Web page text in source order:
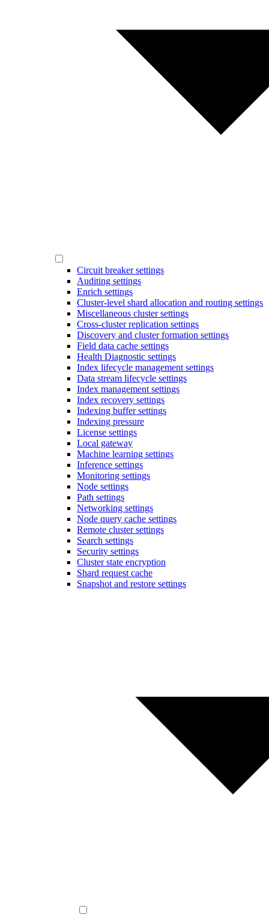
Circuit breaker settings
Auditing settings
Enrich settings
Cluster-level shard allocation and routing settings
Miscellaneous cluster settings
Cross-cluster replication settings
Discovery and cluster formation settings
Field data cache settings
Health Diagnostic settings
Index lifecycle management settings
Data stream lifecycle settings
Index management settings
Index recovery settings
Indexing buffer settings
Indexing pressure
License settings
Local gateway
Machine learning settings
Inference settings
Monitoring settings
Node settings
Path settings
Networking settings
Node query cache settings
Remote cluster settings
Search settings
Security settings
Cluster state encryption
Shard request cache
Snapshot and restore settings